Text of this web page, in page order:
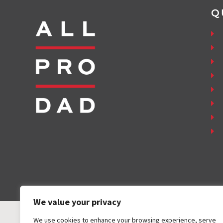
We value your privacy
We use cookies to enhance your browsing experience, serve